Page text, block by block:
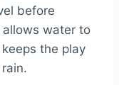
before
water to
the play